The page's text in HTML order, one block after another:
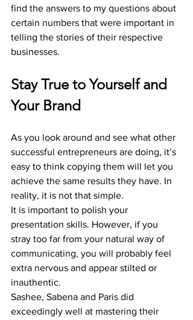
find the answers to my questions about
certain numbers that were important in
telling the stories of their respective
businesses.
Stay True to Yourself and
Your Brand
As you look around and see what other
successful entrepreneurs are doing, it’s
easy to think copying them will let you
achieve the same results they have. In
reality, it is not that simple.
It is important to polish your
presentation skills. However, if you
stray too far from your natural way of
communicating, you will probably feel
extra nervous and appear stilted or
inauthentic.
Sashee, Sabena and Paris did
exceedingly well at mastering their